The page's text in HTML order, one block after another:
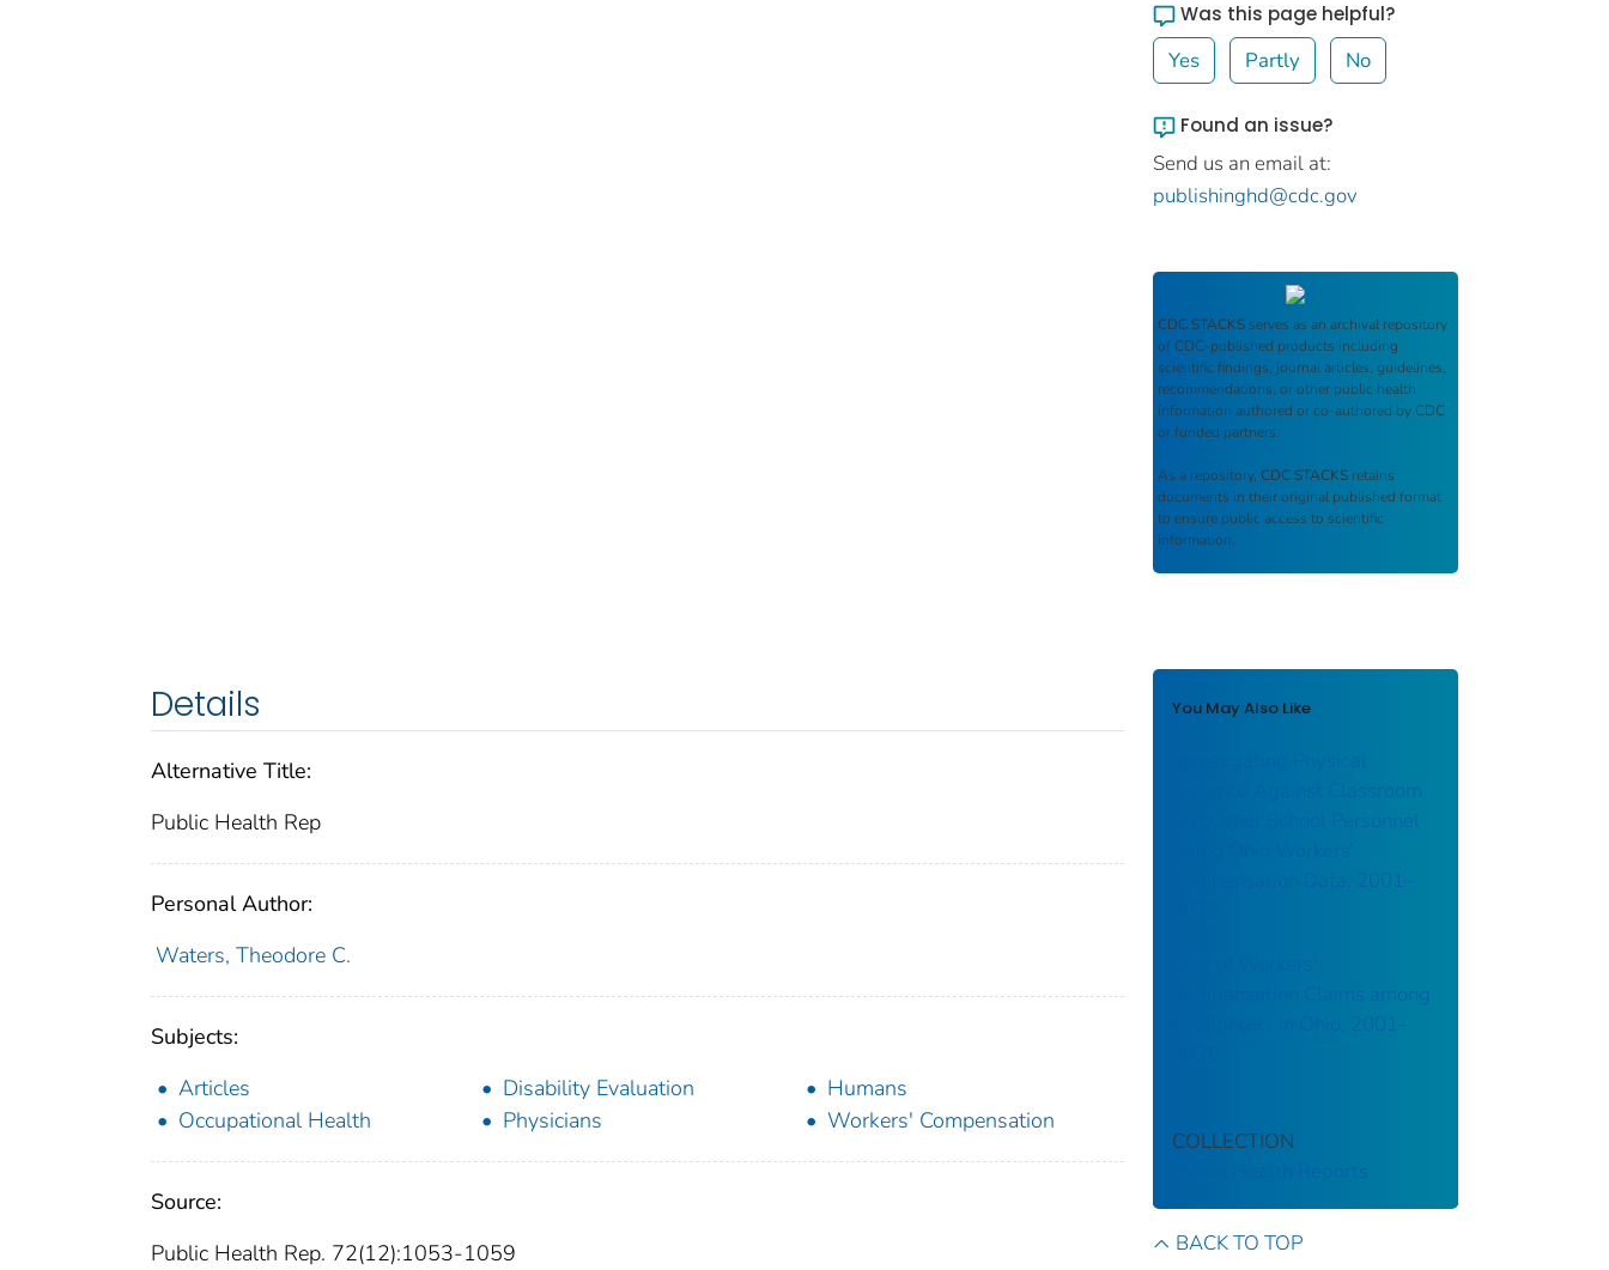
Details
Alternative Title:
Public Health Rep
Personal Author:
Waters, Theodore C.
Subjects:
Articles
Disability Evaluation
Humans
Occupational Health
Physicians Workers' Compensation
Source:
Public Health Rep. 72(12):1053-1059
Was this page helpful?
Yes Partly No
Found an issue?
Send us an email at:
publishinghd@cdc.gov
CDC STACKS serves as an archival repository
of CDC-published products including
scientific findings, journal articles, guidelines,
recommendations, or other public health
information authored or co-authored by CDC
or funded partners.
As a repository, CDC STACKS retains
documents in their original published format
to ensure public access to scientific
information.
You May Also Like
Investigating Physical
Violence Against Classroom
and Other School Personnel
Compensation Data: 2001–
Compensation Claims among
Firefighters in Ohio, 2001-
COLLECTION
Public Health Reports
BACK TO TOP